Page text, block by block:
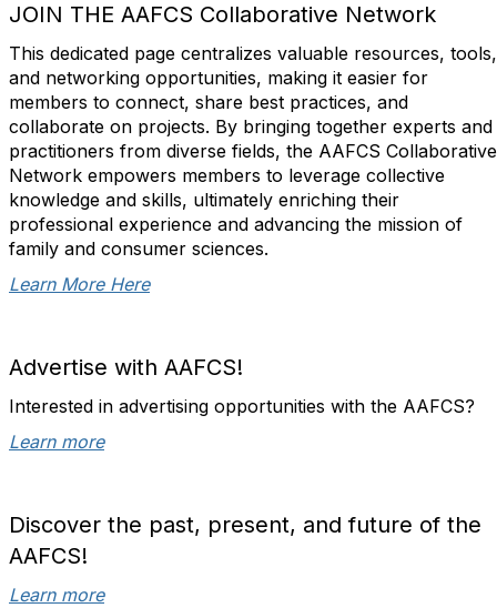
JOIN THE AAFCS Collaborative Network
This dedicated page centralizes valuable resources, tools,
and networking opportunities, making it easier for
members to connect, share best practices, and
collaborate on projects. By bringing together experts and
practitioners from diverse fields, the AAFCS Collaborative
Network empowers members to leverage collective
knowledge and skills, ultimately enriching their
professional experience and advancing the mission of
family and consumer sciences.
Learn More Here
Advertise with AAFCS!
Interested in advertising opportunities with the AAFCS?
Learn more
Discover the past, present, and future of the
AAFCS!
Learn more